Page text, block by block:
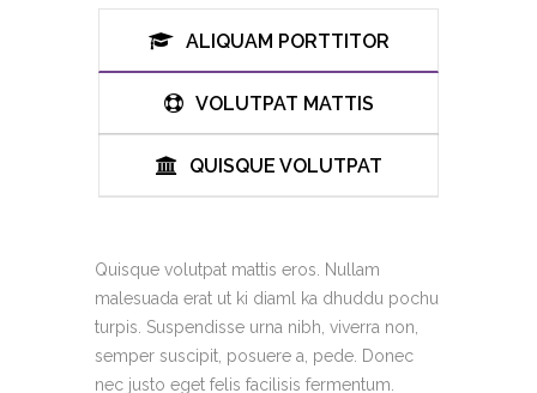
ALIQUAM PORTTITOR
VOLUTPAT MATTIS
QUISQUE VOLUTPAT
Quisque volutpat mattis eros. Nullam
malesuada erat ut ki diaml ka dhuddu pochu
turpis. Suspendisse urna nibh, viverra non,
semper suscipit, posuere a, pede. Donec
nec justo eget felis facilisis fermentum.